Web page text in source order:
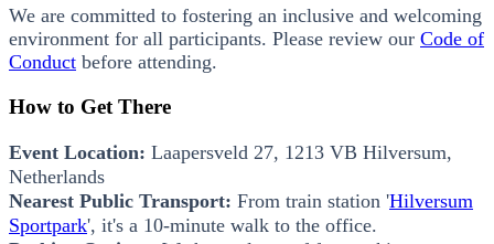
We are committed to fostering an inclusive and welcoming
environment for all participants. Please review our Code of
Conduct before attending.
How to Get There
Event Location: Laapersveld 27, 1213 VB Hilversum,
Netherlands
Nearest Public Transport: From train station 'Hilversum
Sportpark', it's a 10-minute walk to the office.